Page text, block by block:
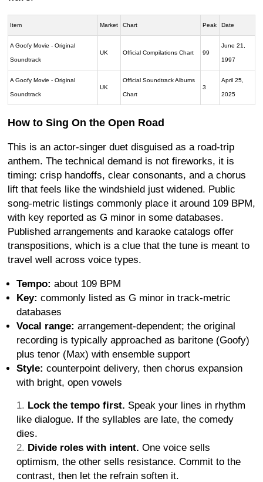
Item Market Chart Peak Date
A Goofy Movie - Original
Soundtrack
UK Official Compilations Chart 99
June 21,
1997
A Goofy Movie - Original
Soundtrack
UK
Official Soundtrack Albums
Chart
3
April 25,
2025
How to Sing On the Open Road
This is an actor-singer duet disguised as a road-trip
anthem. The technical demand is not fireworks, it is
timing: crisp handoffs, clear consonants, and a chorus
lift that feels like the windshield just widened. Public
song-metric listings commonly place it around 109 BPM,
with key reported as G minor in some databases.
Published arrangements and karaoke catalogs offer
transpositions, which is a clue that the tune is meant to
travel well across voice types.
Tempo: about 109 BPM
Key: commonly listed as G minor in track-metric
databases
Vocal range: arrangement-dependent; the original
recording is typically approached as baritone (Goofy)
plus tenor (Max) with ensemble support
Style: counterpoint delivery, then chorus expansion
with bright, open vowels
Lock the tempo first. Speak your lines in rhythm
like dialogue. If the syllables are late, the comedy
dies.
Divide roles with intent. One voice sells
optimism, the other sells resistance. Commit to the
contrast, then let the refrain soften it.